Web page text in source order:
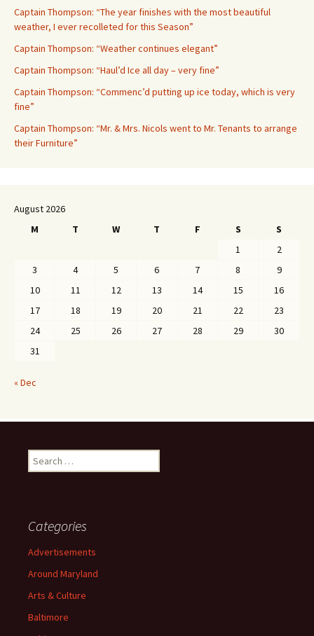
Captain Thompson: “The year finishes with the most beautiful
weather, I ever recolleted for this Season”
Captain Thompson: “Weather continues elegant”
Captain Thompson: “Haul’d Ice all day – very fine”
Captain Thompson: “Commenc’d putting up ice today, which is very
fine”
Captain Thompson: “Mr. & Mrs. Nicols went to Mr. Tenants to arrange
their Furniture”
August 2026
M
T W T F S
S
1
2
3
4 5 6 7 8
9
10
11 12 13 14 15
16
17
18 19 20 21 22
23
24
25 26 27 28 29
30
31
« Dec
Search
for:
Categories
Advertisements
Around Maryland
Arts & Culture
Baltimore